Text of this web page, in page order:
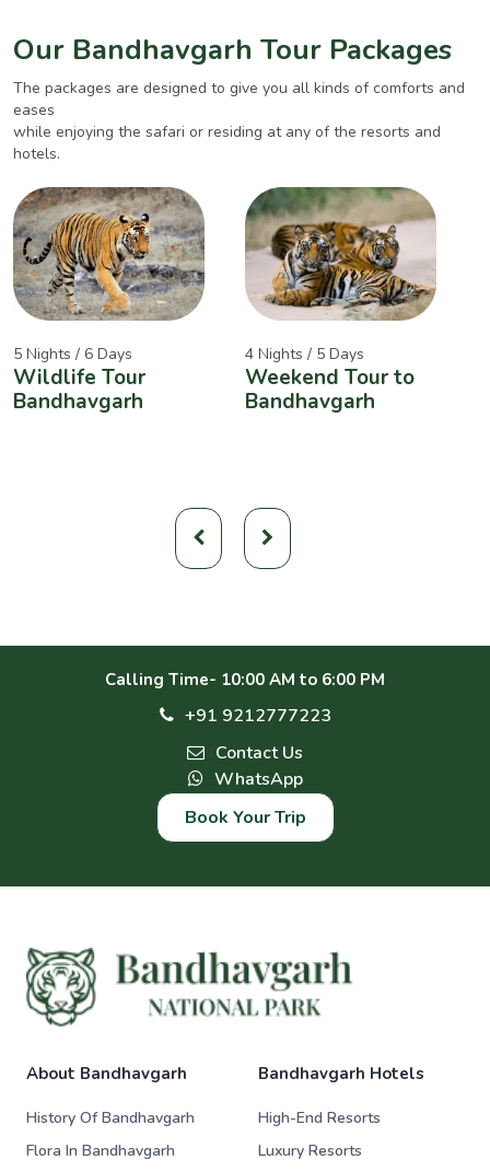
Our Bandhavgarh Tour Packages
The packages are designed to give you all kinds of comforts and
eases
while enjoying the safari or residing at any of the resorts and
hotels.
5 Nights / 6 Days
Wildlife Tour
Bandhavgarh
4 Nights / 5 Days
Weekend Tour to
Bandhavgarh
Calling Time- 10:00 AM to 6:00 PM
+91 9212777223
Contact Us
WhatsApp
Book Your Trip
About Bandhavgarh
History Of Bandhavgarh
Flora In Bandhavgarh
Bandhavgarh Hotels
High-End Resorts
Luxury Resorts